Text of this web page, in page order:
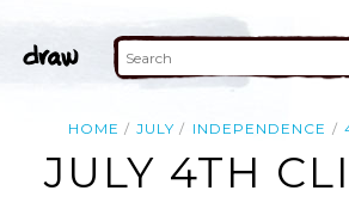
HOME JULY INDEPENDENCE
JULY 4TH